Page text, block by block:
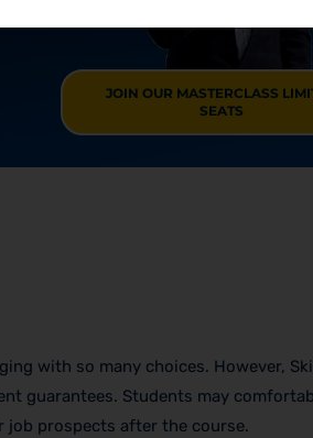
JOIN OUR MASTERCLASS
SEATS
with so many choices. However,
guarantees. Students may
job prospects after the course.